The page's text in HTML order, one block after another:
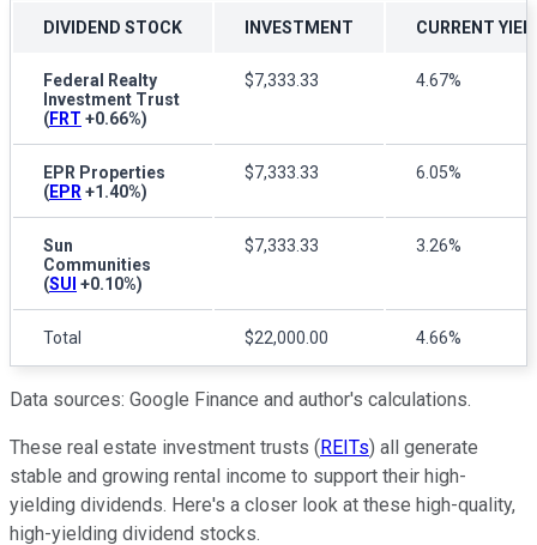
DIVIDEND STOCK INVESTMENT CURRENT
Federal Realty
Investment Trust
(FRT +0.66%)
$7,333.33 4.67%
EPR Properties
(EPR +1.40%)
$7,333.33 6.05%
Sun
Communities
(SUI +0.10%)
$7,333.33 3.26%
Total $22,000.00 4.66%
Data sources: Google Finance and author's calculations.
These real estate investment trusts (REITs) all generate
stable and growing rental income to support their high-
yielding dividends. Here's a closer look at these high-quality,
high-yielding dividend stocks.